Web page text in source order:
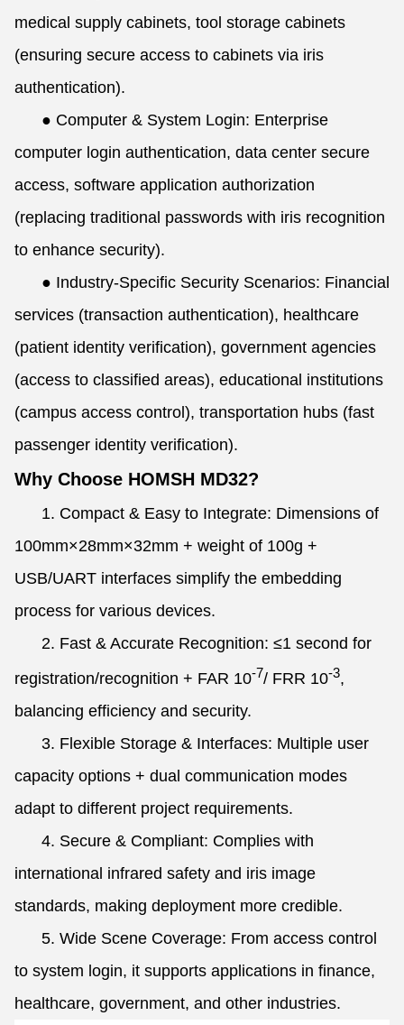
medical supply cabinets, tool storage cabinets
(ensuring secure access to cabinets via iris
authentication).
● Computer & System Login: Enterprise
computer login authentication, data center secure
access, software application authorization
(replacing traditional passwords with iris recognition
to enhance security).
● Industry-Specific Security Scenarios: Financial
services (transaction authentication), healthcare
(patient identity verification), government agencies
(access to classified areas), educational institutions
(campus access control), transportation hubs (fast
passenger identity verification).
Why Choose HOMSH MD32?
1. Compact & Easy to Integrate: Dimensions of
100mm×28mm×32mm + weight of 100g +
USB/UART interfaces simplify the embedding
process for various devices.
2. Fast & Accurate Recognition: ≤1 second for
registration/recognition + FAR 10-7/ FRR 10-3,
balancing efficiency and security.
3. Flexible Storage & Interfaces: Multiple user
capacity options + dual communication modes
adapt to different project requirements.
4. Secure & Compliant: Complies with
international infrared safety and iris image
standards, making deployment more credible.
5. Wide Scene Coverage: From access control
to system login, it supports applications in finance,
healthcare, government, and other industries.